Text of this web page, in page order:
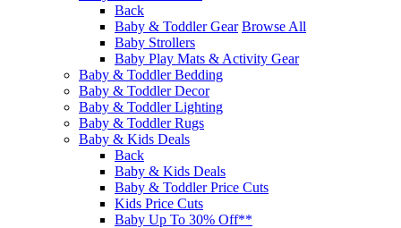
Back
Baby & Toddler Gear Browse All
Baby Strollers
Baby Play Mats & Activity Gear
Baby & Toddler Bedding
Baby & Toddler Decor
Baby & Toddler Lighting
Baby & Toddler Rugs
Baby & Kids Deals
Back
Baby & Kids Deals
Baby & Toddler Price Cuts
Kids Price Cuts
Baby Up To 30% Off**